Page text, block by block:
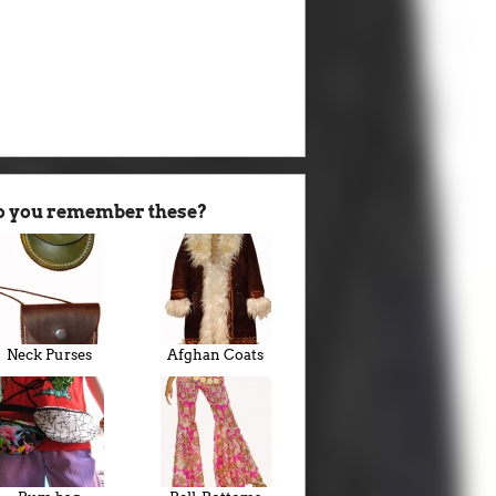
you remember these?
Neck Purses Afghan Coats